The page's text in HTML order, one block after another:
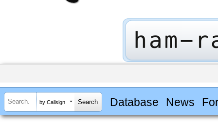
by Callsign Database News